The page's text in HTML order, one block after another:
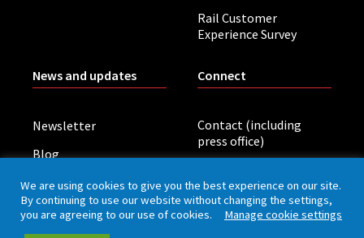
Rail Customer
Experience Survey
News and updates
Newsletter
Blog
Board meetings
Connect
Contact (including
press office)
Privacy policy
We are using cookies to give you the best experience on our site.
By continuing to use our website without changing the settings,
you are agreeing to our use of cookies. Manage cookie settings